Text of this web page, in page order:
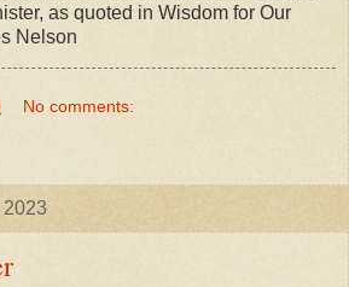
as quoted in Wisdom for Our
Nelson
No comments:
2023